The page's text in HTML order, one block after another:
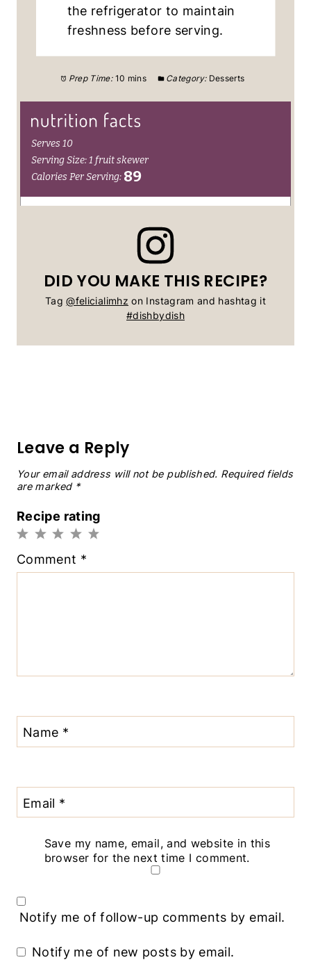
the refrigerator to maintain
freshness before serving.
Prep Time: 10 mins Category: Desserts
DID YOU MAKE THIS RECIPE?
Tag@felicialimhz on Instagram and hashtag it
#dishbydish
Leave a Reply
Your email address will not be published. Required fields
are marked *
Recipe rating
Stars
Stars
Stars
Star
Comment *
Name *
Email *
Save my name, email, and website in this
browser for the next time I comment.
Notify me of follow-up comments by email.
Notify me of new posts by email.